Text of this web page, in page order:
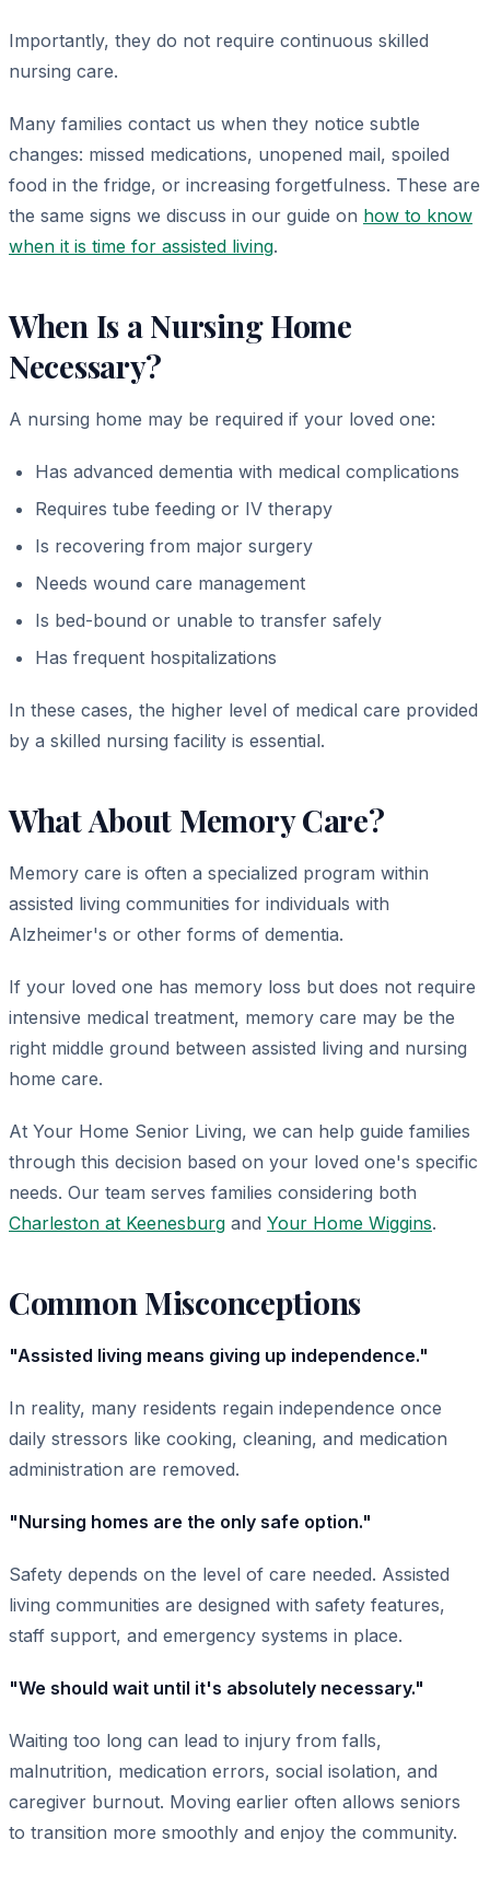
Importantly, they do not require continuous skilled
nursing care.
Many families contact us when they notice subtle
changes: missed medications, unopened mail, spoiled
food in the fridge, or increasing forgetfulness. These are
the same signs we discuss in our guide on how to know
when it is time for assisted living.
When Is a Nursing Home
Necessary?
A nursing home may be required if your loved one:
Has advanced dementia with medical complications
Requires tube feeding or IV therapy
Is recovering from major surgery
Needs wound care management
Is bed-bound or unable to transfer safely
Has frequent hospitalizations
In these cases, the higher level of medical care provided
by a skilled nursing facility is essential.
What About Memory Care?
Memory care is often a specialized program within
assisted living communities for individuals with
Alzheimer's or other forms of dementia.
If your loved one has memory loss but does not require
intensive medical treatment, memory care may be the
right middle ground between assisted living and nursing
home care.
At Your Home Senior Living, we can help guide families
through this decision based on your loved one's specific
needs. Our team serves families considering both
Charleston at Keenesburg and Your Home Wiggins.
Common Misconceptions
"Assisted living means giving up independence."
In reality, many residents regain independence once
daily stressors like cooking, cleaning, and medication
administration are removed.
"Nursing homes are the only safe option."
Safety depends on the level of care needed. Assisted
living communities are designed with safety features,
staff support, and emergency systems in place.
"We should wait until it's absolutely necessary."
Waiting too long can lead to injury from falls,
malnutrition, medication errors, social isolation, and
caregiver burnout. Moving earlier often allows seniors
to transition more smoothly and enjoy the community.